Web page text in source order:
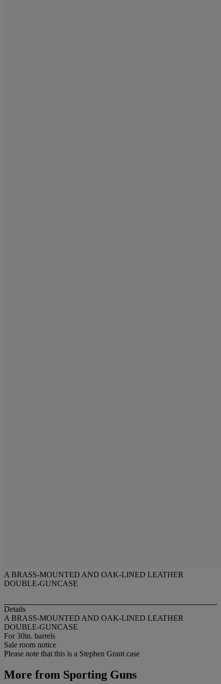
A BRASS-MOUNTED AND OAK-LINED LEATHER
DOUBLE-GUNCASE
Details
A BRASS-MOUNTED AND OAK-LINED LEATHER
DOUBLE-GUNCASE
For 30in. barrels
Sale room notice
Please note that this is a Stephen Grant case
More from Sporting Guns